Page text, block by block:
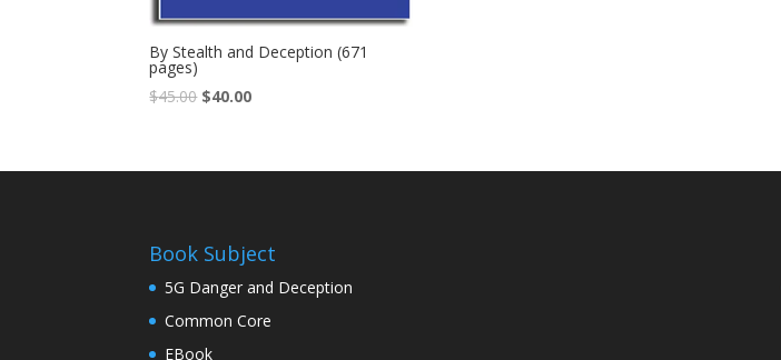
By Stealth and Deception (671
pages)
$45.00 $40.00
Book Subject
5G Danger and Deception
Common Core
EBook